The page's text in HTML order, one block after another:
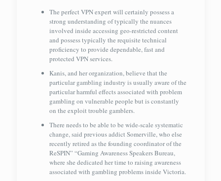
The perfect VPN expert will certainly possess a
strong understanding of typically the nuances
involved inside accessing geo-restricted content
and possess typically the requisite technical
proficiency to provide dependable, fast and
protected VPN services.
Kanis, and her organization, believe that the
particular gambling industry is usually aware of the
particular harmful effects associated with problem
gambling on vulnerable people but is constantly
on the exploit trouble gamblers.
There needs to be able to be wide-scale systematic
change, said previous addict Somerville, who else
recently retired as the founding coordinator of the
ReSPIN” “Gaming Awareness Speakers Bureau,
where she dedicated her time to raising awareness
associated with gambling problems inside Victoria.